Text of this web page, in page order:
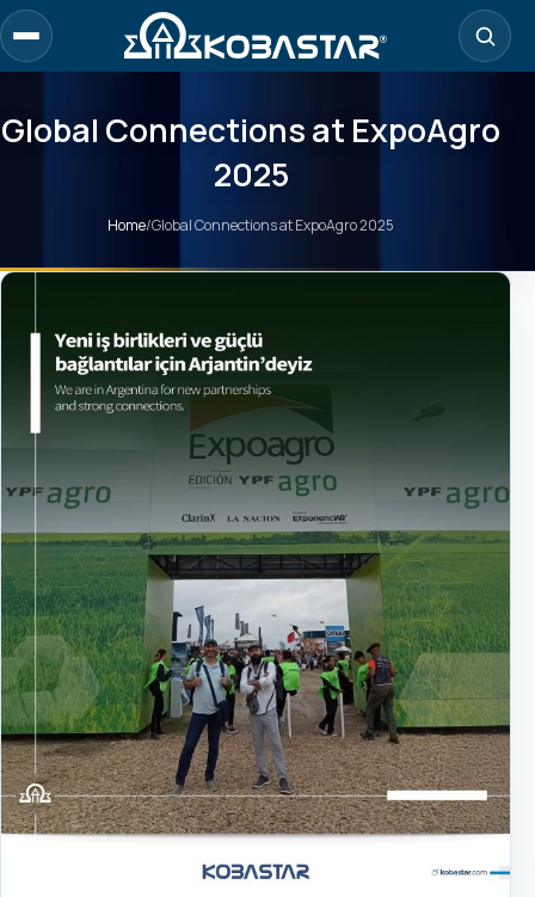
Skip
to
main
Global Connections at ExpoAgro
2025
Home/Global Connections at ExpoAgro 2025